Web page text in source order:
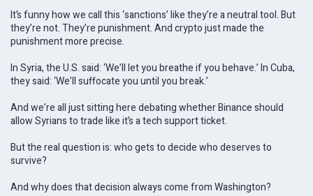
It’s funny how we call this ‘sanctions’ like they’re a neutral tool. But
they’re not. They’re punishment. And crypto just made the
punishment more precise.
In Syria, the U.S. said: ‘We’ll let you breathe if you behave.’ In Cuba,
they said: ‘We’ll suffocate you until you break.’
And we’re all just sitting here debating whether Binance should
allow Syrians to trade like it’s a tech support ticket.
But the real question is: who gets to decide who deserves to
survive?
And why does that decision always come from Washington?